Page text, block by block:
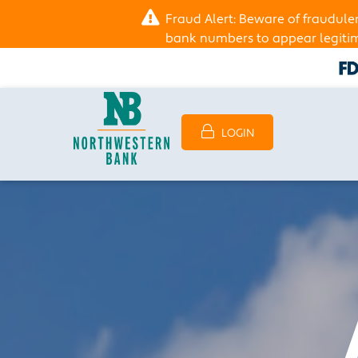
Fraud Alert: Beware of
bank numbers to appear
LOGIN